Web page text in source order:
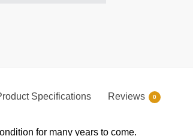
Specifications Reviews 0
for many years to come.